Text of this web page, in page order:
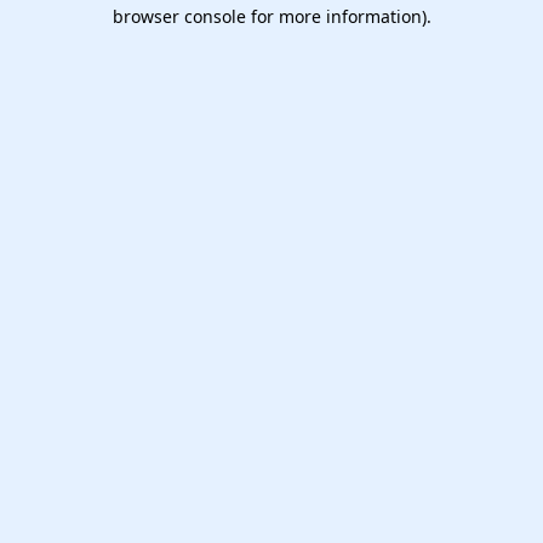
browser console for more information).